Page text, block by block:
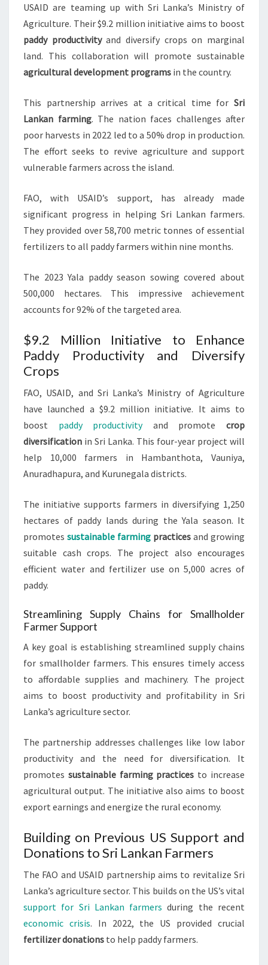
AGRICULTURE
USAID are teaming up with Sri Lanka’s Ministry of
Agriculture. Their $9.2 million initiative aims to boost
paddy productivityand diversify crops on marginal
land. This collaboration will promote sustainable
agricultural development programs in the country.
This partnership arrives at a critical time for Sri
Lankan farming. The nation faces challenges after
poor harvests in 2022 led to a 50% drop in production.
The effort seeks to revive agriculture and support
vulnerable farmers across the island.
FAO, with USAID’s support, has already made
significant progress in helping Sri Lankan farmers.
They provided over 58,700 metric tonnes of essential
fertilizers to all paddy farmers within nine months.
The 2023 Yala paddy season sowing covered about
500,000 hectares. This impressive achievement
accounts for 92% of the targeted area.
$9.2 Million Initiative to Enhance
Paddy Productivity and Diversify
Crops
FAO, USAID, and Sri Lanka’s Ministry of Agriculture
have launched a $9.2 million initiative. It aims to
boost paddy productivityand promotecrop
diversification in Sri Lanka. This four-year project will
help 10,000 farmers in Hambanthota, Vauniya,
Anuradhapura, and Kurunegala districts.
The initiative supports farmers in diversifying 1,250
hectares of paddy lands during the Yala season. It
promotes sustainable farming practices and growing
suitable cash crops. The project also encourages
efficient water and fertilizer use on 5,000 acres of
paddy.
Streamlining Supply Chains for Smallholder
Farmer Support
A key goal is establishing streamlined supply chains
for smallholder farmers. This ensures timely access
to affordable supplies and machinery. The project
aims to boost productivity and profitability in Sri
Lanka’s agriculture sector.
The partnership addresses challenges like low labor
productivity and the need for diversification. It
promotes sustainable farming practices to increase
agricultural output. The initiative also aims to boost
export earnings and energize the rural economy.
Building on Previous US Support and
Donations to Sri Lankan Farmers
The FAO and USAID partnership aims to revitalize Sri
Lanka’s agriculture sector. This builds on the US’s vital
support for Sri Lankan farmers during the recent
economic crisis. In 2022, the US provided crucial
fertilizer donations to help paddy farmers.